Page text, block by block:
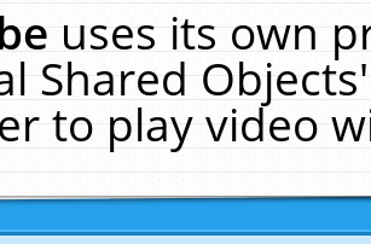
uses its own
Shared
to play video